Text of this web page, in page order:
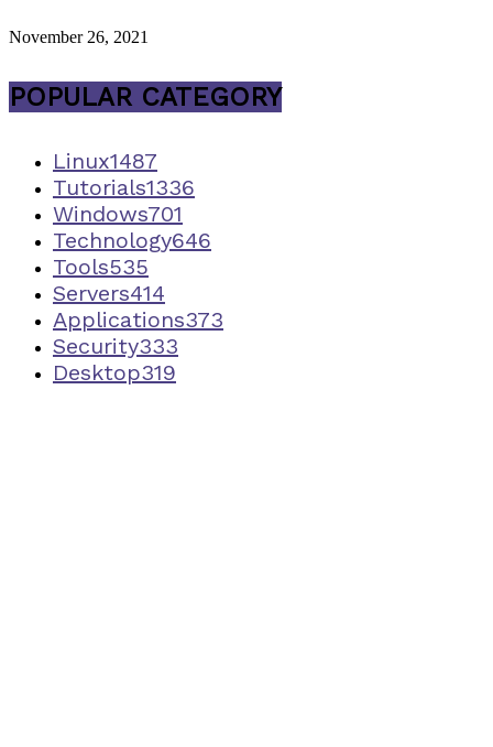
November 26, 2021
POPULAR CATEGORY
Linux1487
Tutorials1336
Windows701
Technology646
Tools535
Servers414
Applications373
Security333
Desktop319